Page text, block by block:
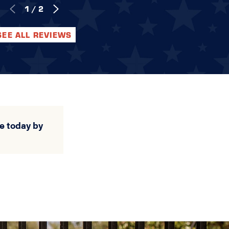
1 / 2
ALL REVIEWS
today by